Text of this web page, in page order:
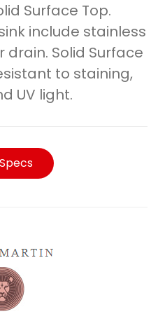
Surface Top.
include stainless
Solid Surface
to staining,
UV light.